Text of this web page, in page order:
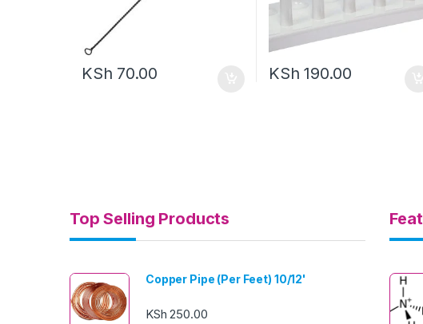
KSh 70.00 KSh 190.00
Top Selling Products
Copper Pipe (Per Feet) 10/12'
KSh 250.00